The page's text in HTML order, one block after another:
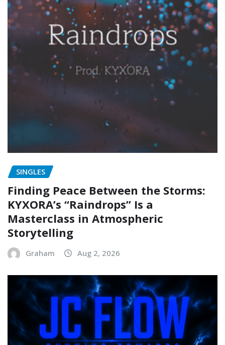
SINGLES
Finding Peace Between the Storms:
KYXORA’s “Raindrops” Is a
Masterclass in Atmospheric
Storytelling
Graham Aug 2, 2026